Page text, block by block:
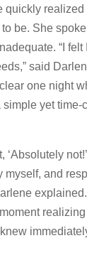
quickly realized
be. She
“I felt
said
one night
yet time-
‘Absolutely
myself, and